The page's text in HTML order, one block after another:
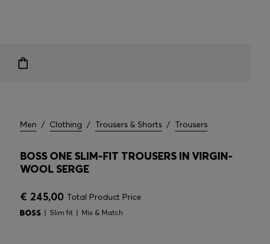
Men / Clothing / Trousers & Shorts / Trousers
BOSS ONE SLIM-FIT TROUSERS IN VIRGIN-
WOOL SERGE
€ 245,00 Total Product Price
Slim fit Mix & Match